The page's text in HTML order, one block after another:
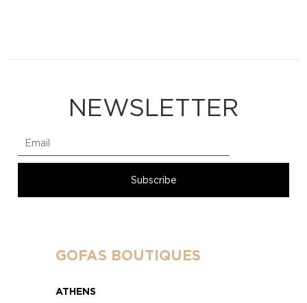
NEWSLETTER
GOFAS BOUTIQUES
ATHENS